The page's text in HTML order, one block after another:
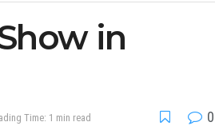
in
Time: 1 min read 0